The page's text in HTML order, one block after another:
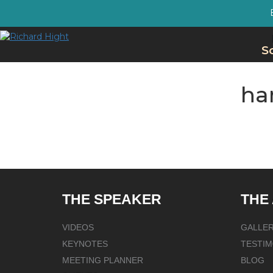
THE SPEAKER
VIDEOS
KEYNOTES
MEETING PLANNER
THE
BLOG